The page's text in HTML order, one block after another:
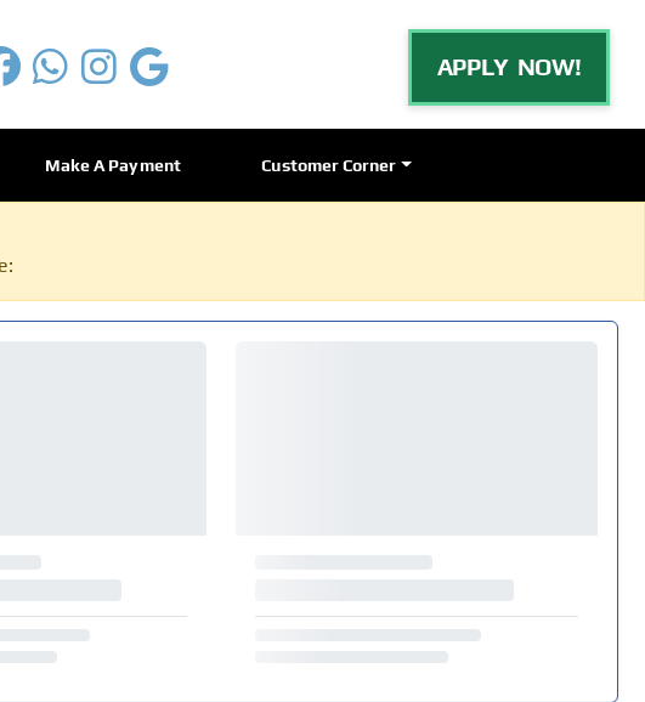
APPLY NOW!
Make A Payment Customer Corner